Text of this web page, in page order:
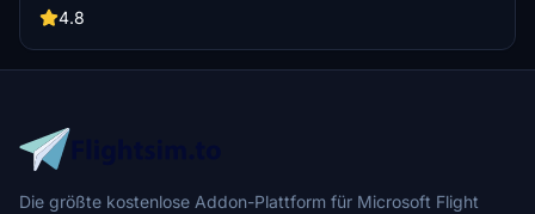
folder into your community folder and enjoy this custom design in-
4.8
Die größte kostenlose Addon-Plattform für Microsoft Flight